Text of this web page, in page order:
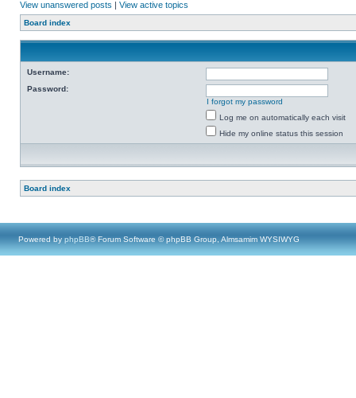
View unanswered posts | View active topics
Board index
Username:
Password:
I forgot my password
Log me on automatically each visit
Hide my online status this session
Board index
Powered by phpBB® Forum Software © phpBB Group, Almsamim WYSIWYG